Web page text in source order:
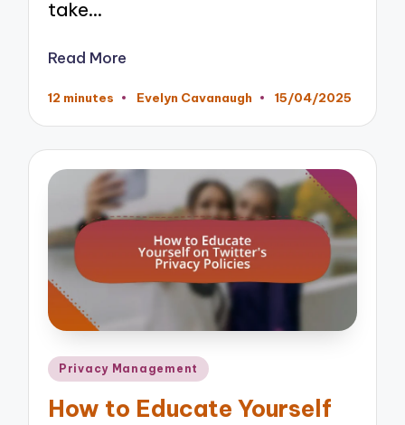
take…
Read More
12 minutes
Posted
Evelyn Cavanaugh 15/04/2025
Posted
Privacy Management
How to Educate Yourself